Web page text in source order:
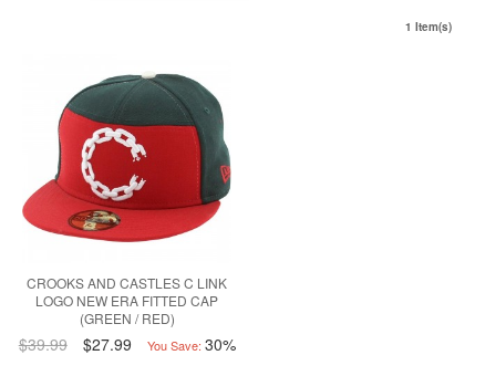
1 Item(s)
CROOKS AND CASTLES C LINK
LOGO NEW ERA FITTED CAP
(GREEN / RED)
$39.99 $27.99 You Save: 30%